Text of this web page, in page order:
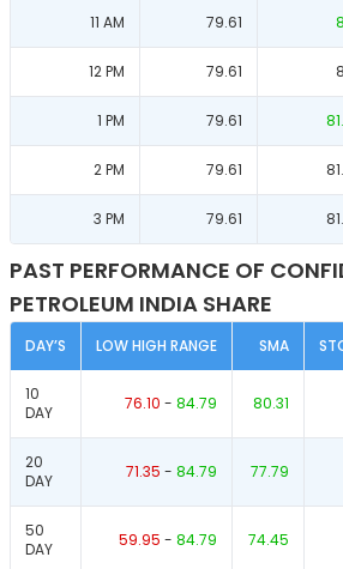
11 AM 79.61
12 PM 79.61
1 PM 79.61
2 PM 79.61
3 PM 79.61
PAST PERFORMANCE OF
PETROLEUM INDIA SHARE
DAY’S LOW HIGH RANGE SMA
10
DAY
76.10 - 84.79 80.31
20
DAY
71.35 - 84.79 77.79
50
DAY
59.95 - 84.79 74.45